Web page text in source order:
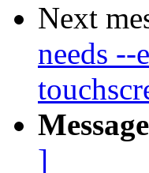
Next
needs
]